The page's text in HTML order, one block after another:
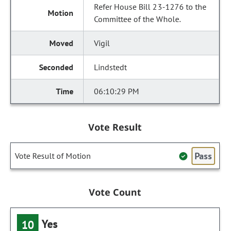
Refer House Bill 23-1276 to the
Committee of the Whole.
Vigil
Lindstedt
06:10:29 PM
Vote Result
Vote Result of Motion Pass
Vote Count
10 Yes